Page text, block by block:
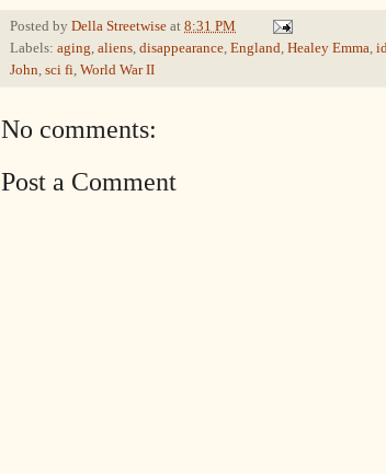
Posted by Della Streetwise at 8:31 PM
Labels: aging aliens disappearance England Healey Emma
John sci fi World War II
No comments:
Post a Comment